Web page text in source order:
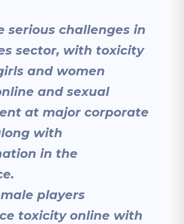
serious challenges in
sector, with toxicity
and women
and sexual
at major corporate
with
in the
players
toxicity online with